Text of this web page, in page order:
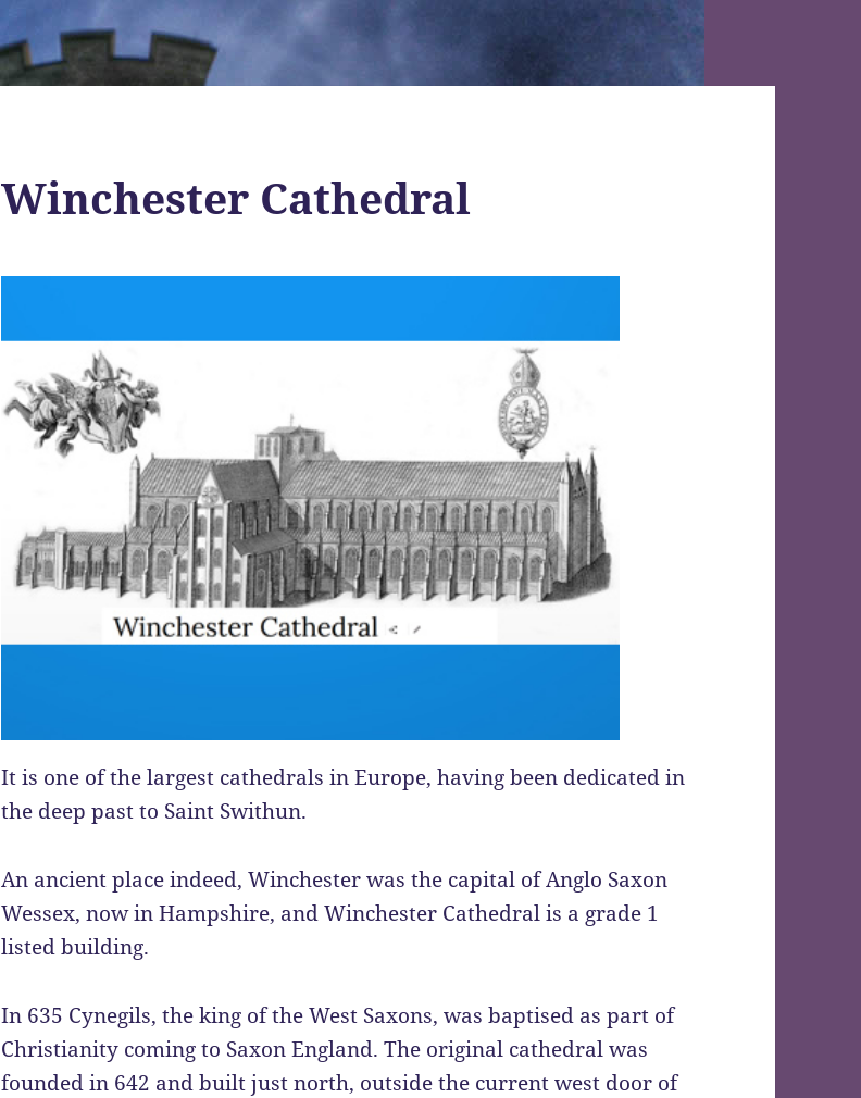
Winchester Cathedral
It is one of the largest cathedrals in Europe, having been dedicated in
the deep past to Saint Swithun.
An ancient place indeed, Winchester was the capital of Anglo Saxon
Wessex, now in Hampshire, and Winchester Cathedral is a grade 1
listed building.
In 635 Cynegils, the king of the West Saxons, was baptised as part of
Christianity coming to Saxon England. The original cathedral was
founded in 642 and built just north, outside the current west door of